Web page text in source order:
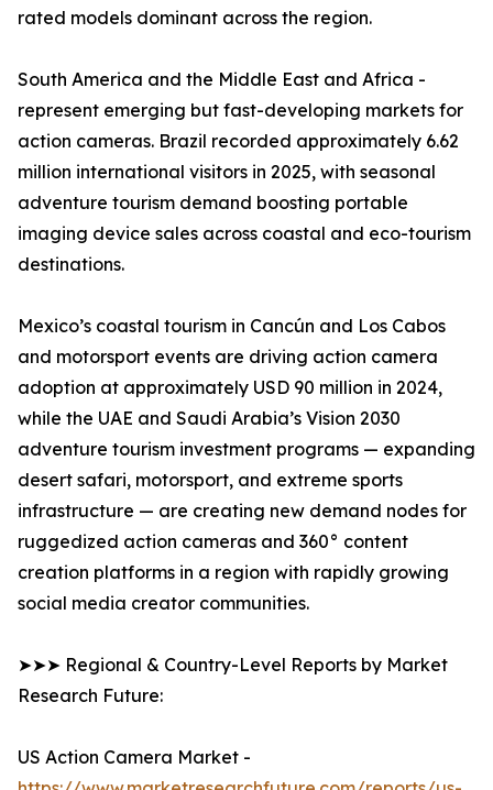
rated models dominant across the region.
South America and the Middle East and Africa -
represent emerging but fast-developing markets for
action cameras. Brazil recorded approximately 6.62
million international visitors in 2025, with seasonal
adventure tourism demand boosting portable
imaging device sales across coastal and eco-tourism
destinations.
Mexico’s coastal tourism in Cancún and Los Cabos
and motorsport events are driving action camera
adoption at approximately USD 90 million in 2024,
while the UAE and Saudi Arabia’s Vision 2030
adventure tourism investment programs — expanding
desert safari, motorsport, and extreme sports
infrastructure — are creating new demand nodes for
ruggedized action cameras and 360° content
creation platforms in a region with rapidly growing
social media creator communities.
➤➤➤ Regional & Country-Level Reports by Market
Research Future:
US Action Camera Market -